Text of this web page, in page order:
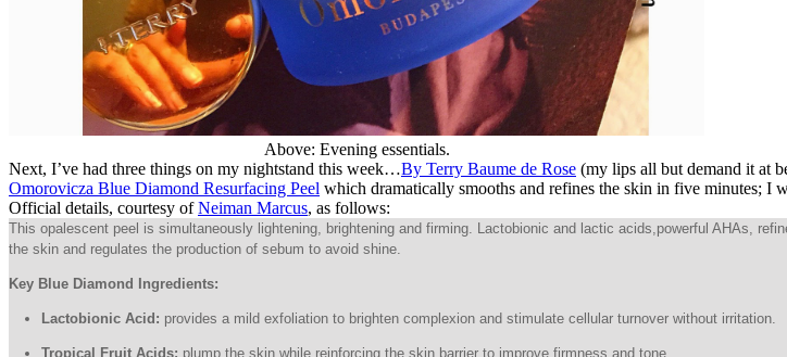
Above: Evening essentials.
Next, I’ve had three things on my nightstand this week…By Terry Baume de Rose (my lips all but demand it at
Omorovicza Blue Diamond Resurfacing Peel which dramatically smooths and refines the skin in five minutes; I
Official details, courtesy ofNeiman Marcus, as follows:
This opalescent peel is simultaneously lightening, brightening and firming. Lactobionic and lactic acids,powerful AHAs,
the skin and regulates the production of sebum to avoid shine.
Key Blue Diamond Ingredients:
Lactobionic Acid: provides a mild exfoliation to brighten complexion and stimulate cellular turnover without irritation.
Tropical Fruit Acids: plump the skin while reinforcing the skin barrier to improve firmness and tone.